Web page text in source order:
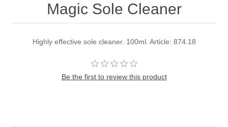
Magic Sole Cleaner
Highly effective sole cleaner. 100ml. Article: 874.18
Be the first to review this product